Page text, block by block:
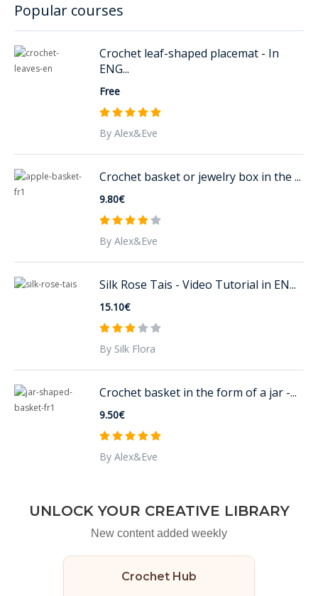
Popular courses
Crochet leaf-shaped placemat - In
ENG...
Free
By Alex&Eve
Crochet basket or jewelry box in the ...
9.80€
By Alex&Eve
Silk Rose Tais - Video Tutorial in EN...
15.10€
By Silk Flora
Crochet basket in the form of a jar -...
9.50€
By Alex&Eve
UNLOCK YOUR CREATIVE LIBRARY
New content added weekly
Crochet Hub